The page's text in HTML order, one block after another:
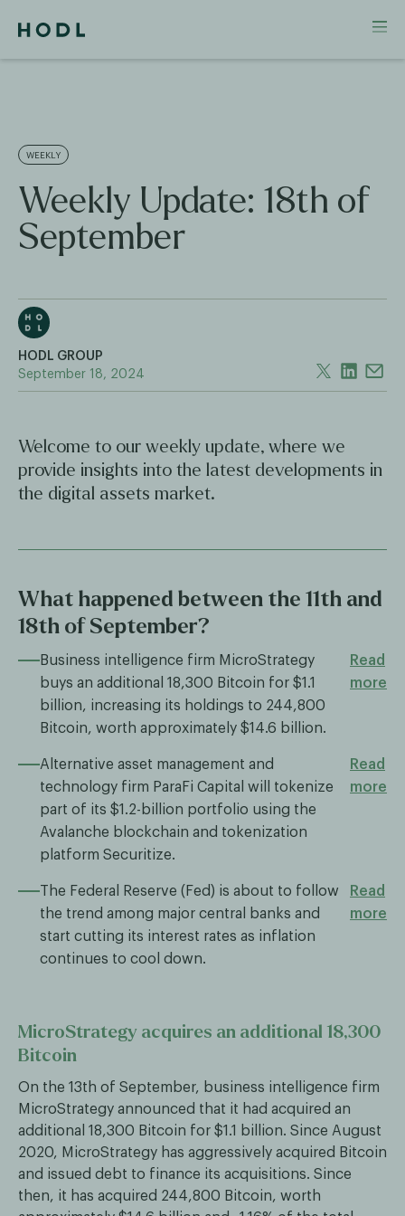
WEEKLY
Weekly Update: 18th of
September
HODL GROUP
September 18, 2024
Welcome to our weekly update, where we
provide insights into the latest developments in
the digital assets market.
What happened between the 11th and
18th of September?
Business intelligence firm MicroStrategy
buys an additional 18,300 Bitcoin for $1.1
billion, increasing its holdings to 244,800
Bitcoin, worth approximately $14.6 billion.
Read
more
Alternative asset management and
technology firm ParaFi Capital will tokenize
part of its $1.2-billion portfolio using the
Avalanche blockchain and tokenization
platform Securitize.
Read
more
The Federal Reserve (Fed) is about to follow
the trend among major central banks and
start cutting its interest rates as inflation
continues to cool down.
Read
more
MicroStrategy acquires an additional 18,300
Bitcoin
On the 13th of September, business intelligence firm
MicroStrategy announced that it had acquired an
additional 18,300 Bitcoin for $1.1 billion. Since August
2020, MicroStrategy has aggressively acquired Bitcoin
and issued debt to finance its acquisitions. Since
then, it has acquired 244,800 Bitcoin, worth